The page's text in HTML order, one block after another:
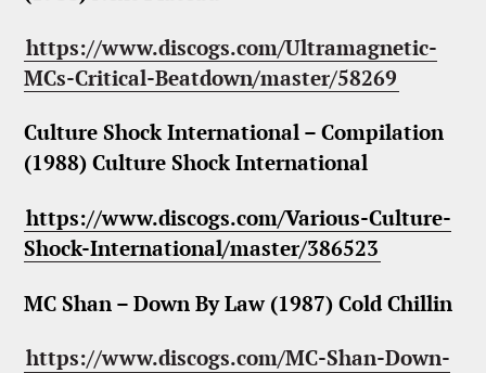
https://www.discogs.com/Ultramagnetic-
MCs-Critical-Beatdown/master/58269
Culture Shock International – Compilation
(1988) Culture Shock International
https://www.discogs.com/Various-Culture-
Shock-International/master/386523
MC Shan – Down By Law (1987) Cold Chillin
https://www.discogs.com/MC-Shan-Down-